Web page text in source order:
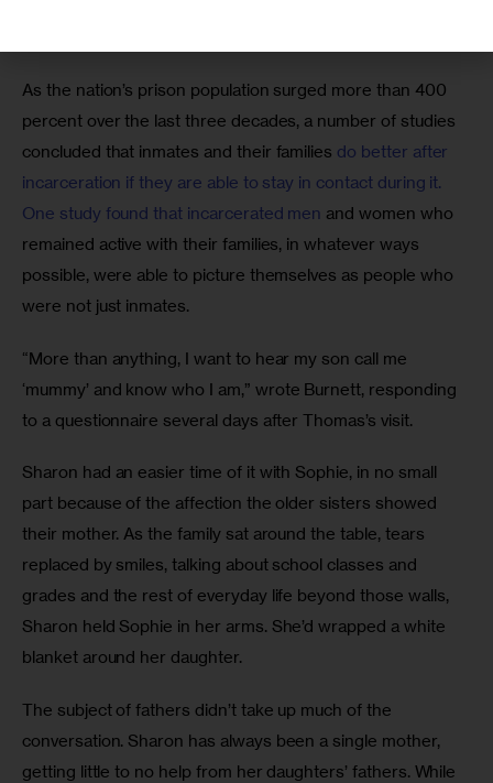
As the nation’s prison population surged more than 400
percent over the last three decades, a number of studies
concluded that inmates and their families do better after
incarceration if they are able to stay in contact during it.
One study found that incarcerated men and women who
remained active with their families, in whatever ways
possible, were able to picture themselves as people who
were not just inmates.
“More than anything, I want to hear my son call me
‘mummy’ and know who I am,” wrote Burnett, responding
to a questionnaire several days after Thomas’s visit.
Sharon had an easier time of it with Sophie, in no small
part because of the affection the older sisters showed
their mother. As the family sat around the table, tears
replaced by smiles, talking about school classes and
grades and the rest of everyday life beyond those walls,
Sharon held Sophie in her arms. She’d wrapped a white
blanket around her daughter.
The subject of fathers didn’t take up much of the
conversation. Sharon has always been a single mother,
getting little to no help from her daughters’ fathers. While